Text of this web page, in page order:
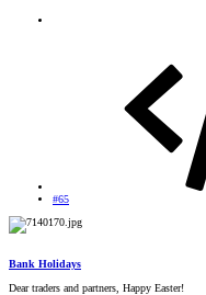
#65
Bank Holidays
Dear traders and partners, Happy Easter!